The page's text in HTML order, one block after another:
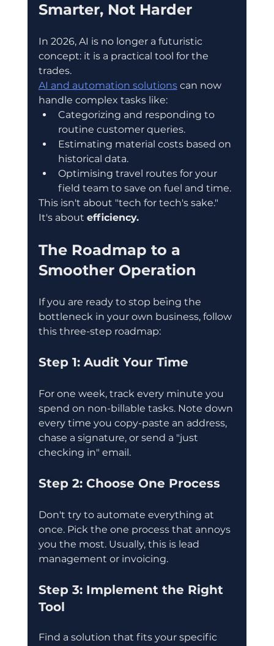
Smarter, Not Harder
In 2026, AI is no longer a futuristic
concept: it is a practical tool for the
trades.
AI and automation solutions can now
handle complex tasks like:
Categorizing and responding to
routine customer queries.
Estimating material costs based on
historical data.
Optimising travel routes for your
field team to save on fuel and time.
This isn't about "tech for tech's sake."
It's about efficiency.
The Roadmap to a
Smoother Operation
If you are ready to stop being the
bottleneck in your own business, follow
this three-step roadmap:
Step 1: Audit Your Time
For one week, track every minute you
spend on non-billable tasks. Note down
every time you copy-paste an address,
chase a signature, or send a "just
checking in" email.
Step 2: Choose One Process
Don't try to automate everything at
once. Pick the one process that annoys
you the most. Usually, this is lead
management or invoicing.
Step 3: Implement the Right
Tool
Find a solution that fits your specific